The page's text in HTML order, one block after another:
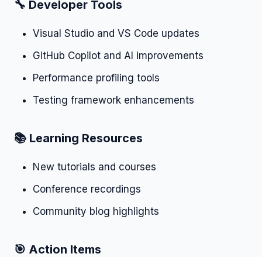
🔧 Developer Tools
Visual Studio and VS Code updates
GitHub Copilot and AI improvements
Performance profiling tools
Testing framework enhancements
📚 Learning Resources
New tutorials and courses
Conference recordings
Community blog highlights
🎯 Action Items